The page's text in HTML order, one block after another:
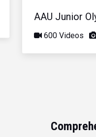
AAU Junior
600 Videos